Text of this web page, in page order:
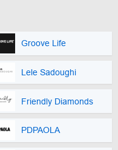
Groove Life
Lele Sadoughi
Friendly Diamonds
PDPAOLA